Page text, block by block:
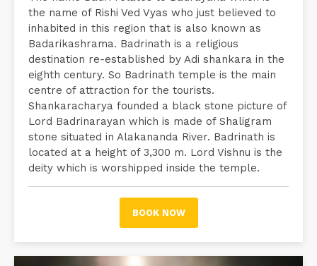
the name of Rishi Ved Vyas who just believed to
inhabited in this region that is also known as
Badarikashrama. Badrinath is a religious
destination re-established by Adi shankara in the
eighth century. So Badrinath temple is the main
centre of attraction for the tourists.
Shankaracharya founded a black stone picture of
Lord Badrinarayan which is made of Shaligram
stone situated in Alakananda River. Badrinath is
located at a height of 3,300 m. Lord Vishnu is the
deity which is worshipped inside the temple.
BOOK NOW